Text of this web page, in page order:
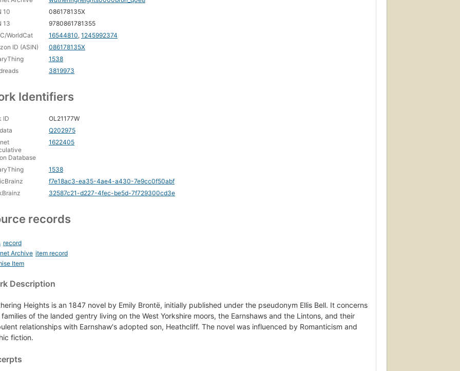
10
086178135X
13
9780861781355
WorldCat
16544810, 1245992374
ID (ASIN)
086178135X
1538
3819973
Identifiers
ID
OL21177W
Q202975
Database
1622405
1538
f7e18ac3-ea35-4ae4-a430-7e9cc0f50abf
32587c21-d227-4fec-be5d-7f729300cd3e
records
record
Archive item record
Item
Description
Heights is an 1847 novel by Emily Brontë, initially published under the pseudonym Ellis Bell. It concerns
of the landed gentry living on the West Yorkshire moors, the Earnshaws and the Lintons, and their
relationships with Earnshaw's adopted son, Heathcliff. The novel was influenced by Romanticism and
fiction.